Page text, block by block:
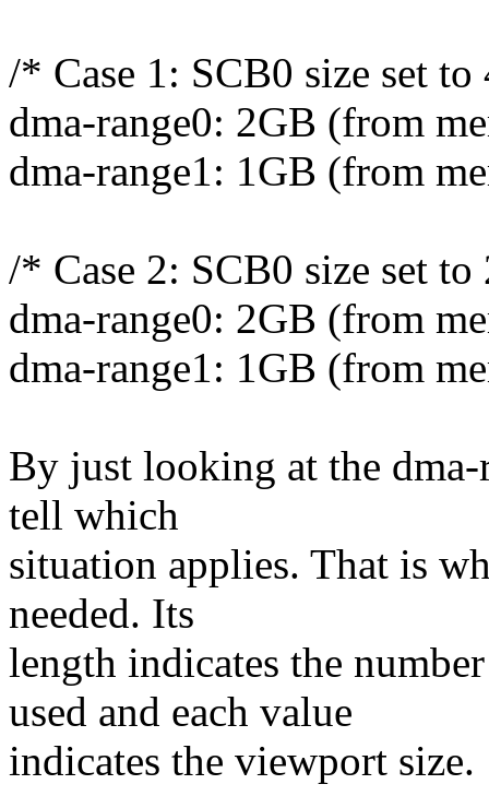
/* Case 1: SCB0 size set
dma-range0: 2GB (from
dma-range1: 1GB (from
/* Case 2: SCB0 size set
dma-range0: 2GB (from
dma-range1: 1GB (from
By just looking at the
tell which
situation applies. That is
needed. Its
length indicates the
used and each value
indicates the viewport size.